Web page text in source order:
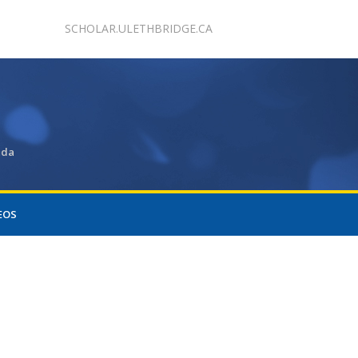
SCHOLAR.ULETHBRIDGE.CA